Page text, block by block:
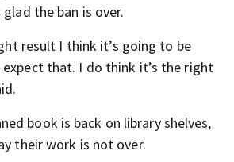
glad the ban is over.
result I think it’s going to be
expect that. I do think it’s the right
book is back on library shelves,
their work is not over.